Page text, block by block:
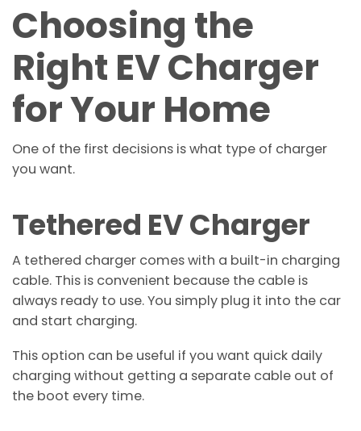
Choosing the
Right EV Charger
for Your Home
One of the first decisions is what type of charger
you want.
Tethered EV Charger
A tethered charger comes with a built-in charging
cable. This is convenient because the cable is
always ready to use. You simply plug it into the car
and start charging.
This option can be useful if you want quick daily
charging without getting a separate cable out of
the boot every time.